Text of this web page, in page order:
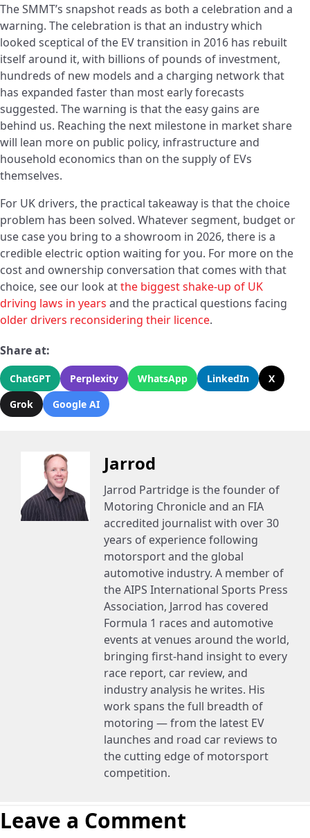
The SMMT’s snapshot reads as both a celebration and a
warning. The celebration is that an industry which
looked sceptical of the EV transition in 2016 has rebuilt
itself around it, with billions of pounds of investment,
hundreds of new models and a charging network that
has expanded faster than most early forecasts
suggested. The warning is that the easy gains are
behind us. Reaching the next milestone in market share
will lean more on public policy, infrastructure and
household economics than on the supply of EVs
themselves.
For UK drivers, the practical takeaway is that the choice
problem has been solved. Whatever segment, budget or
use case you bring to a showroom in 2026, there is a
credible electric option waiting for you. For more on the
cost and ownership conversation that comes with that
choice, see our look atthe biggest shake-up of UK
driving laws in years and the practical questions facing
older drivers reconsidering their licence.
Share at:
ChatGPT Perplexity WhatsApp LinkedIn
X
Grok
Google AI
Jarrod
Jarrod Partridge is the founder of
Motoring Chronicle and an FIA
accredited journalist with over 30
years of experience following
motorsport and the global
automotive industry. A member of
the AIPS International Sports Press
Association, Jarrod has covered
Formula 1 races and automotive
events at venues around the world,
bringing first-hand insight to every
race report, car review, and
industry analysis he writes. His
work spans the full breadth of
motoring — from the latest EV
launches and road car reviews to
the cutting edge of motorsport
competition.
Leave a Comment